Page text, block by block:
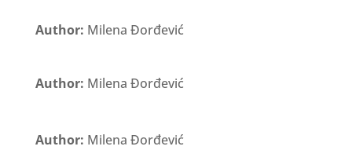
Author: Milena Đorđević
Author: Milena Đorđević
Author: Milena Đorđević